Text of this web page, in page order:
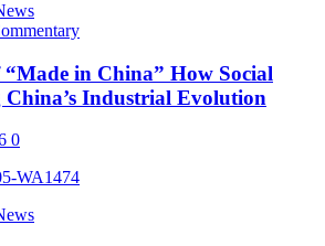
“Made in China” How Social
China’s Industrial Evolution
0